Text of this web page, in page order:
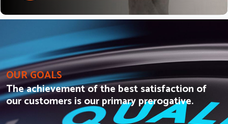
OUR GOALS
The achievement of the best satisfaction of
our customers is our primary prerogative.